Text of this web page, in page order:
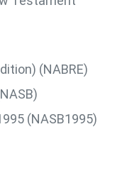
(NABRE)
(NASB1995)